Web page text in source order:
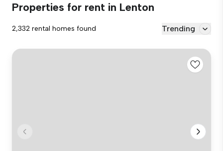
Properties for rent in Lenton
2,332 rental homes found Trending